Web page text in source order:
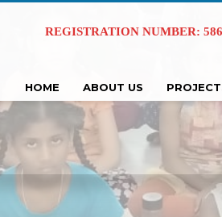
REGISTRATION NUMBER:
HOME ABOUT US